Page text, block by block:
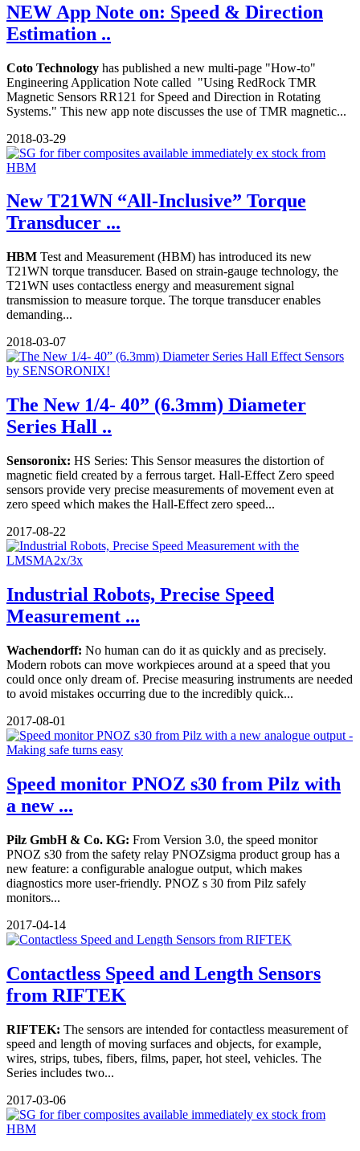
NEW App Note on: Speed & Direction
Estimation ..
Coto Technology has published a new multi-page "How-to"
Engineering Application Note called "Using RedRock TMR
Magnetic Sensors RR121 for Speed and Direction in Rotating
Systems." This new app note discusses the use of TMR magnetic...
2018-03-29
New T21WN “All-Inclusive” Torque
Transducer ...
HBM Test and Measurement (HBM) has introduced its new
T21WN torque transducer. Based on strain-gauge technology, the
T21WN uses contactless energy and measurement signal
transmission to measure torque. The torque transducer enables
demanding...
2018-03-07
The New 1/4- 40” (6.3mm) Diameter
Series Hall ..
Sensoronix: HS Series: This Sensor measures the distortion of
magnetic field created by a ferrous target. Hall-Effect Zero speed
sensors provide very precise measurements of movement even at
zero speed which makes the Hall-Effect zero speed...
2017-08-22
Industrial Robots, Precise Speed
Measurement ...
Wachendorff: No human can do it as quickly and as precisely.
Modern robots can move workpieces around at a speed that you
could once only dream of. Precise measuring instruments are needed
to avoid mistakes occurring due to the incredibly quick...
2017-08-01
Speed monitor PNOZ s30 from Pilz with
a new ...
Pilz GmbH & Co. KG: From Version 3.0, the speed monitor
PNOZ s30 from the safety relay PNOZsigma product group has a
new feature: a configurable analogue output, which makes
diagnostics more user-friendly. PNOZ s 30 from Pilz safely
monitors...
2017-04-14
Contactless Speed and Length Sensors
from RIFTEK
RIFTEK: The sensors are intended for contactless measurement of
speed and length of moving surfaces and objects, for example,
wires, strips, tubes, fibers, films, paper, hot steel, vehicles. The
Series includes two...
2017-03-06